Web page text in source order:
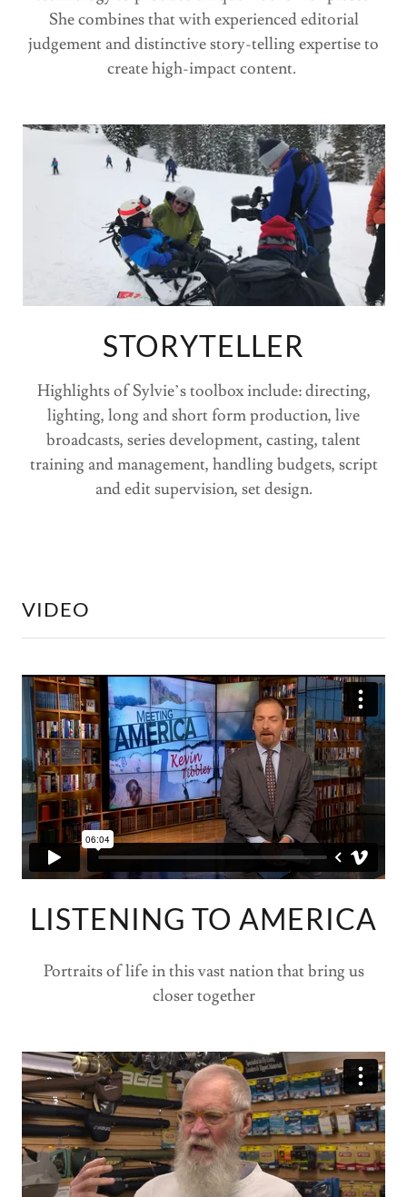
She combines that with experienced editorial
judgement and distinctive story-telling expertise to
create high-impact content.
STORYTELLER
Highlights of Sylvie’s toolbox include: directing,
lighting, long and short form production, live
broadcasts, series development, casting, talent
training and management, handling budgets, script
and edit supervision, set design.
VIDEO
LISTENING TO AMERICA
Portraits of life in this vast nation that bring us
closer together